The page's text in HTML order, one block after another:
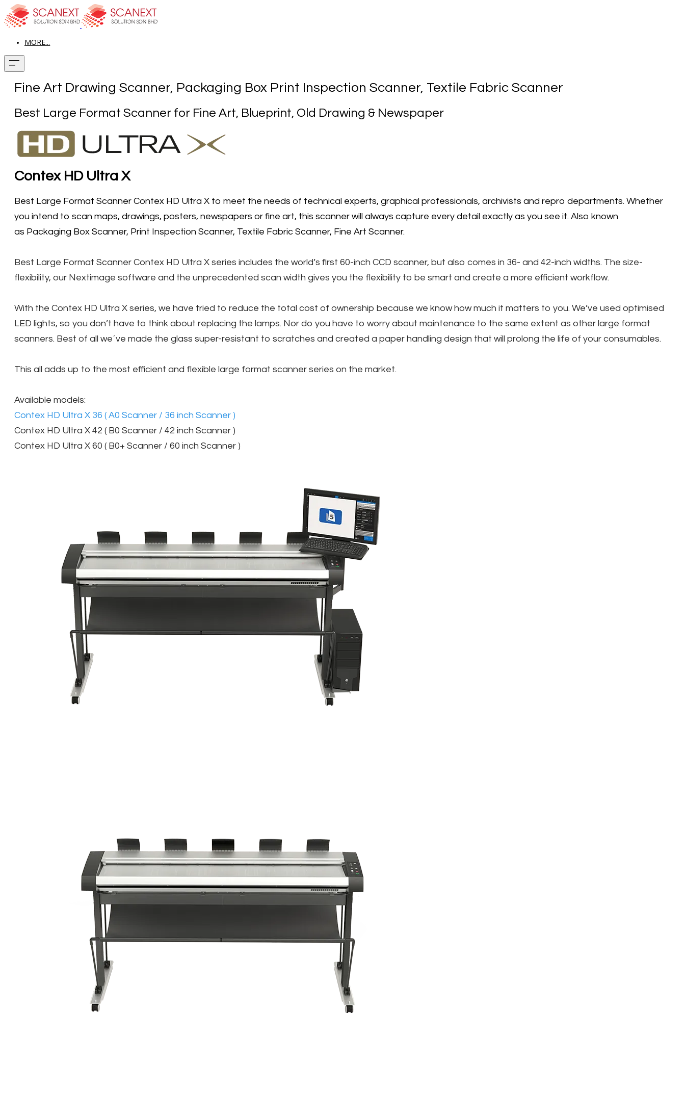
MORE...
Fine Art Drawing Scanner, Packaging Box Print Inspection Scanner, Textile Fabric Scanner
​Best Large Format Scanner for Fine Art, Blueprint, Old Drawing & Newspaper
Contex HD Ultra X
Best Large Format Scanner Contex HD Ultra X to meet the needs of technical experts, graphical professionals, archivists and repro departments. Whether
you intend to scan maps, drawings, posters, newspapers or fine art, this scanner will always capture every detail exactly as you see it. Also known
as Packaging Box Scanner, Print Inspection Scanner, Textile Fabric Scanner, Fine Art Scanner.
Best Large Format Scanner Contex HD Ultra X series includes the world’s first 60-inch CCD scanner, but also comes in 36- and 42-inch widths. The size-
flexibility, our Nextimage software and the unprecedented scan width gives you the flexibility to be smart and create a more efficient workflow.
With the Contex HD Ultra X series, we have tried to reduce the total cost of ownership because we know how much it matters to you. We’ve used optimised
LED lights, so you don’t have to think about replacing the lamps. Nor do you have to worry about maintenance to the same extent as other large format
scanners. Best of all we´ve made the glass super-resistant to scratches and created a paper handling design that will prolong the life of your consumables.
This all adds up to the most efficient and flexible large format scanner series on the market.
Available models:
Contex HD Ultra X 36 ( A0 Scanner / 36 inch Scanner )
Contex HD Ultra X 42 ( B0 Scanner / 42 inch Scanner )
Contex HD Ultra X 60 ( B0+ Scanner / 60 inch Scanner )